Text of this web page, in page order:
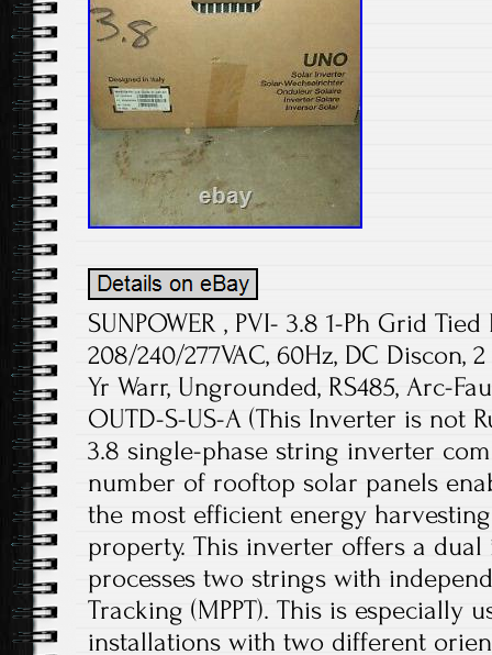
SUNPOWER , PVI- 3.8 1-Ph Grid
208/240/277VAC, 60Hz, DC Discon,
Yr Warr, Ungrounded, RS485, Arc-
OUTD-S-US-A (This Inverter is not
3.8 single-phase string inverter
number of rooftop solar panels
the most efficient energy
property. This inverter offers a
processes two strings with
Tracking (MPPT). This is especially
installations with two different